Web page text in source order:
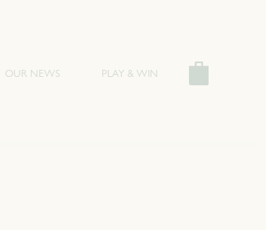
OUR NEWS PLAY & WIN